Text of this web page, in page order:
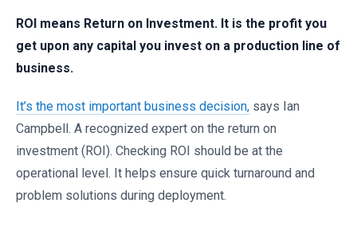
ROI means Return on Investment. It is the profit you
get upon any capital you invest on a production line of
business.
It’s the most important business decision, says Ian
Campbell. A recognized expert on the return on
investment (ROI). Checking ROI should be at the
operational level. It helps ensure quick turnaround and
problem solutions during deployment.